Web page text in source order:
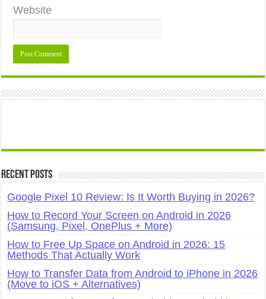
Website
Recent Posts
Google Pixel 10 Review: Is It Worth Buying in 2026?
How to Record Your Screen on Android in 2026
(Samsung, Pixel, OnePlus + More)
How to Free Up Space on Android in 2026: 15
Methods That Actually Work
How to Transfer Data from Android to iPhone in 2026
(Move to iOS + Alternatives)